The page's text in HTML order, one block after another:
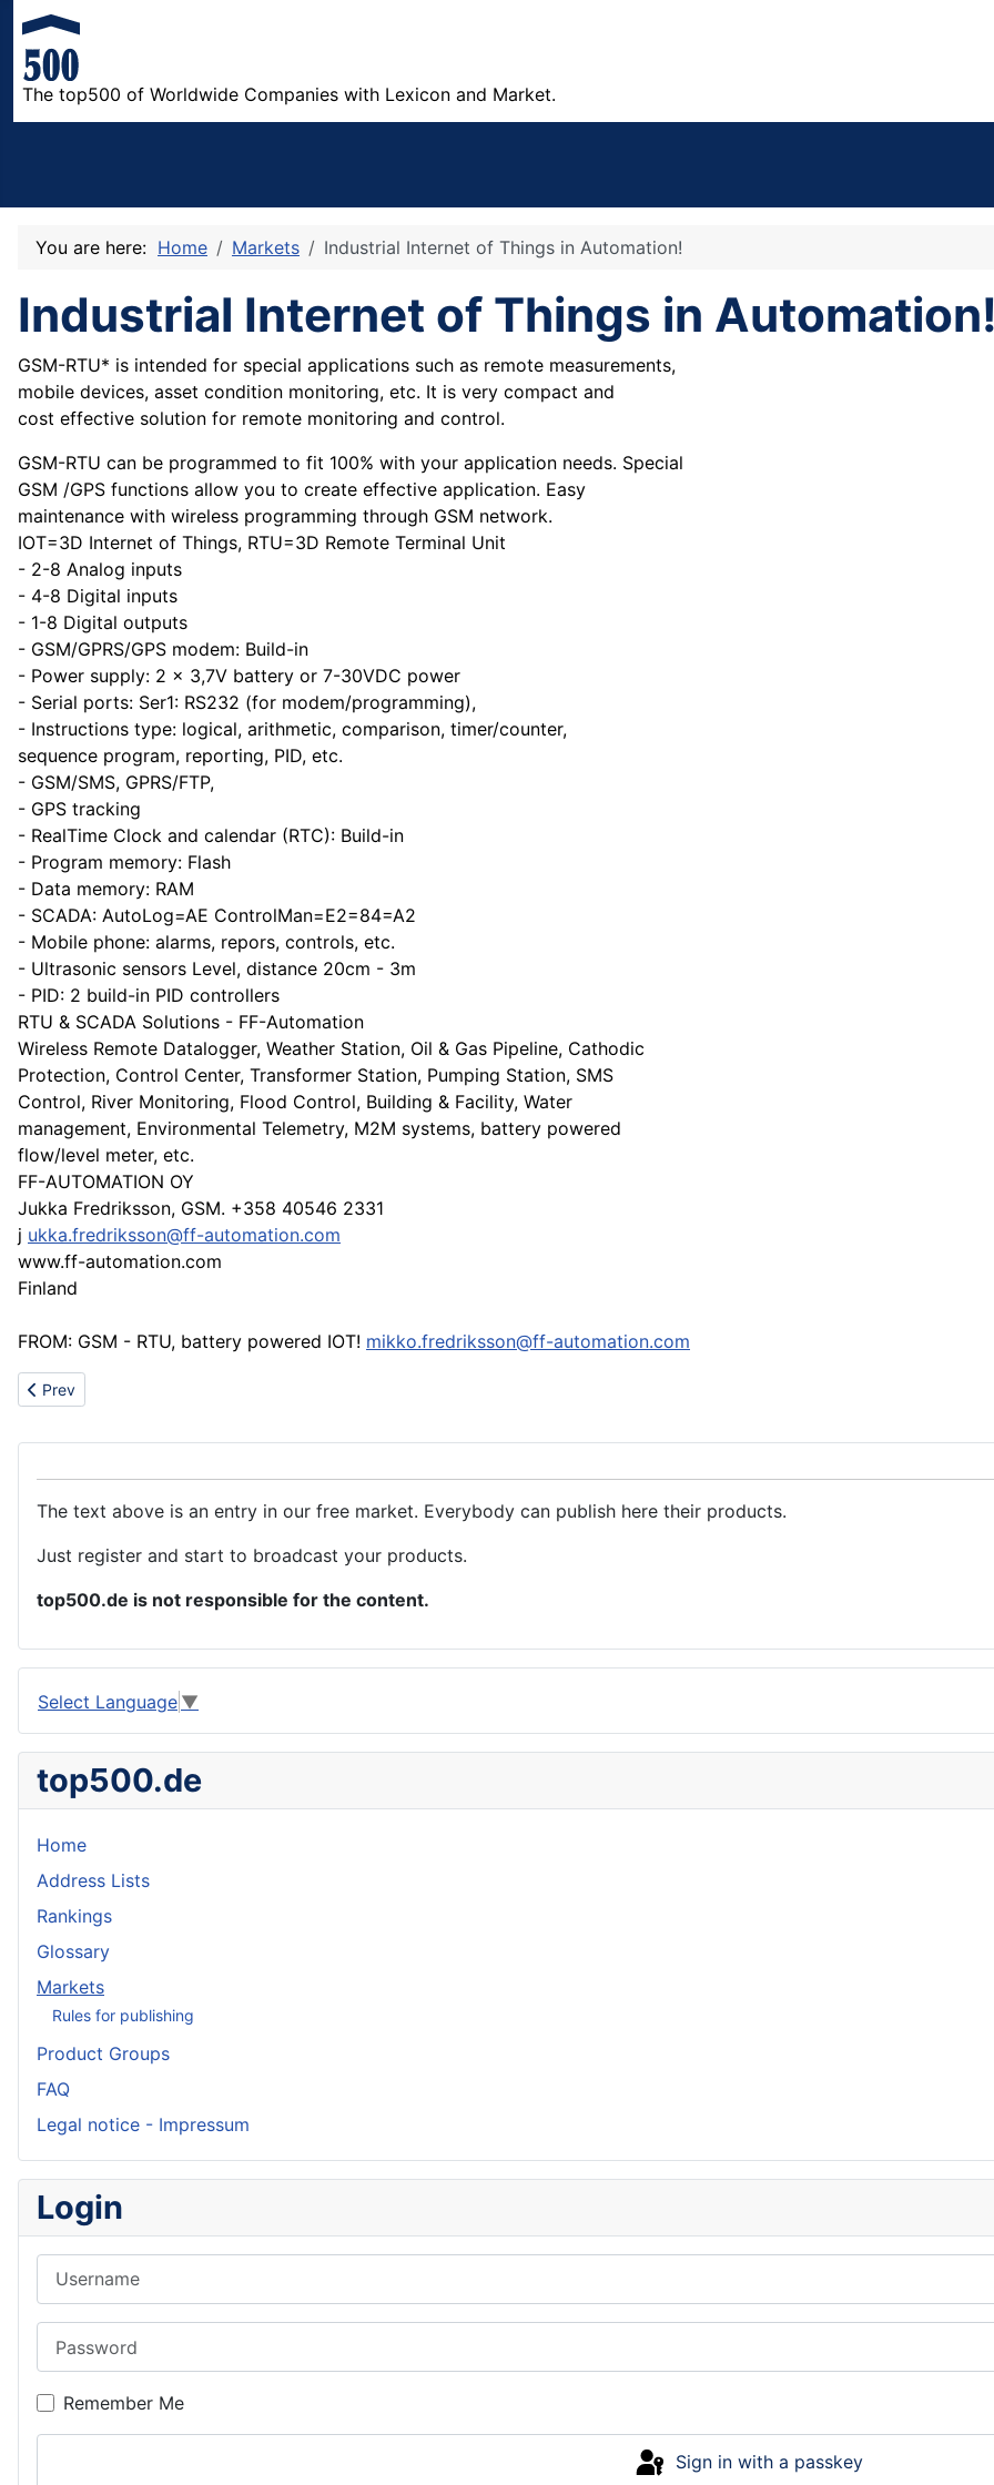
The top500 of Worldwide Companies with Lexicon and Market.
You are here: Home Markets Industrial Internet of Things in Automation!
Industrial Internet of Things in Automation!
GSM-RTU* is intended for special applications such as remote measurements,
mobile devices, asset condition monitoring, etc. It is very compact and
cost effective solution for remote monitoring and control.
GSM-RTU can be programmed to fit 100% with your application needs. Special
GSM /GPS functions allow you to create effective application. Easy
maintenance with wireless programming through GSM network.
IOT=3D Internet of Things, RTU=3D Remote Terminal Unit
- 2-8 Analog inputs
- 4-8 Digital inputs
- 1-8 Digital outputs
- GSM/GPRS/GPS modem: Build-in
- Power supply: 2 x 3,7V battery or 7-30VDC power
- Serial ports: Ser1: RS232 (for modem/programming),
- Instructions type: logical, arithmetic, comparison, timer/counter,
sequence program, reporting, PID, etc.
- GSM/SMS, GPRS/FTP,
- GPS tracking
- RealTime Clock and calendar (RTC): Build-in
- Program memory: Flash
- Data memory: RAM
- SCADA: AutoLog=AE ControlMan=E2=84=A2
- Mobile phone: alarms, repors, controls, etc.
- Ultrasonic sensors Level, distance 20cm - 3m
- PID: 2 build-in PID controllers
RTU & SCADA Solutions - FF-Automation
Wireless Remote Datalogger, Weather Station, Oil & Gas Pipeline, Cathodic
Protection, Control Center, Transformer Station, Pumping Station, SMS
Control, River Monitoring, Flood Control, Building & Facility, Water
management, Environmental Telemetry, M2M systems, battery powered
flow/level meter, etc.
FF-AUTOMATION OY
Jukka Fredriksson, GSM. +358 40546 2331
j ukka.fredriksson@ff-automation.com
www.ff-automation.com
Finland
FROM: GSM - RTU, battery powered IOT! mikko.fredriksson@ff-automation.com
Previous article: Professional rubber conveyor belt manufacturer
Prev
The text above is an entry in our free market. Everybody can publish here their products.
Just register and start to broadcast your products.
top500.de is not responsible for the content.
Select Language ▼
top500.de
Home
Address Lists
Rankings
Glossary
Markets
Rules for publishing
Product Groups
FAQ
Legal notice - Impressum
Login
Remember Me
Sign in with a passkey